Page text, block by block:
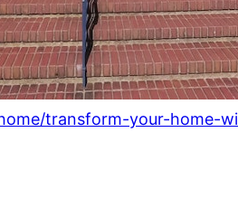
transform-your-home-